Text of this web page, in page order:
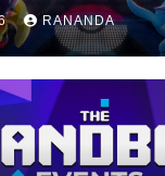
RANANDA